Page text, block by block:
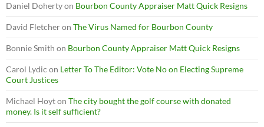
Daniel Dohertyon Bourbon County Appraiser Matt Quick Resigns
David Fletcheron The Virus Named for Bourbon County
Bonnie Smith on Bourbon County Appraiser Matt Quick Resigns
Carol Lydic on Letter To The Editor: Vote No on Electing Supreme
Court Justices
Michael Hoyton The city bought the golf course with donated
money. Is it self sufficient?